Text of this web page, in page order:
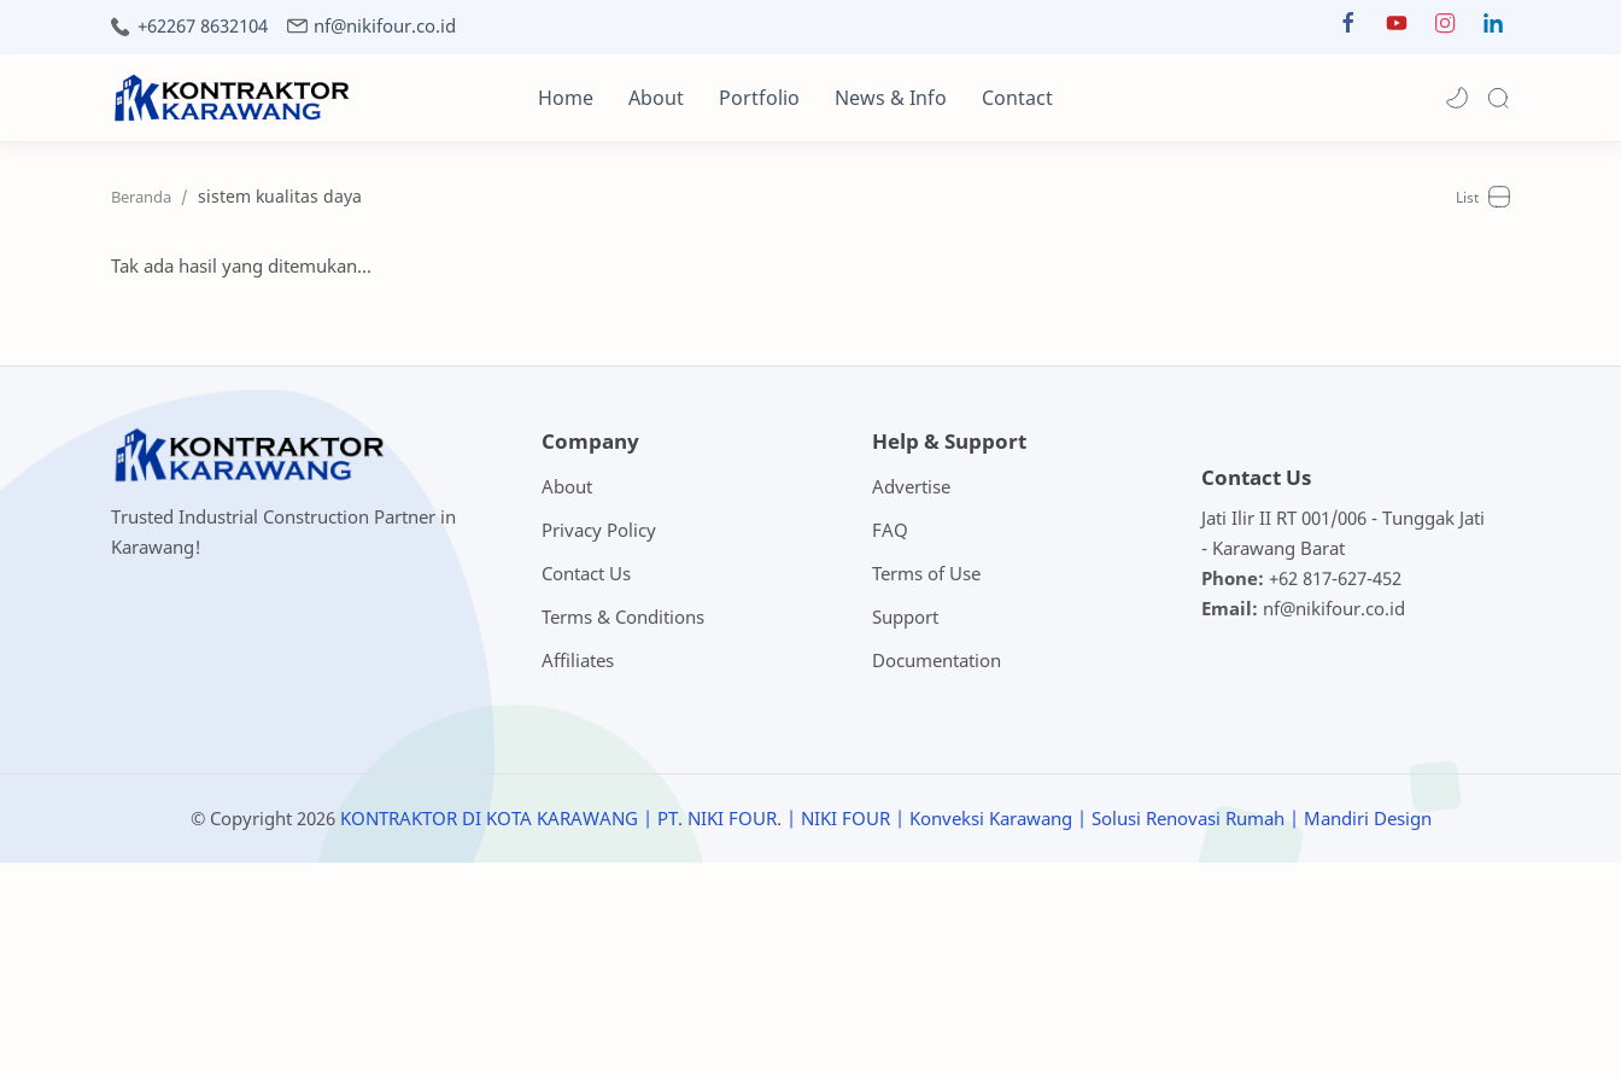
+62267 8632104 nf@nikifour.co.id
Home About Portfolio News & Info Contact
sistem kualitas daya
Tak ada hasil yang ditemukan...
Trusted Industrial Construction Partner in
Karawang!
Company
About
Privacy Policy
Contact Us
Terms & Conditions
Affiliates
Help & Support
Advertise
FAQ
Terms of Use
Support
Documentation
Contact Us
Jati Ilir II RT 001/006 - Tunggak Jati
- Karawang Barat
Phone: +62 817-627-452
Email: nf@nikifour.co.id
© Copyright 2026 KONTRAKTOR DI KOTA KARAWANG | PT. NIKI FOUR. | NIKI FOUR | Konveksi Karawang | Solusi Renovasi Rumah | Mandiri Design